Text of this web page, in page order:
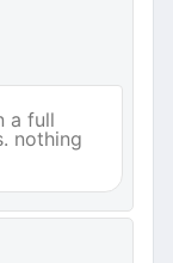
a full
nothing